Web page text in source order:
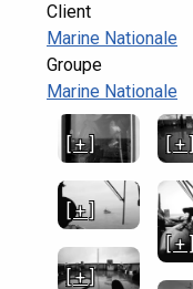
Client
Marine Nationale
Groupe
Marine Nationale
[ + ] [ + ]
[ + ]
[ + ]
[ + ]